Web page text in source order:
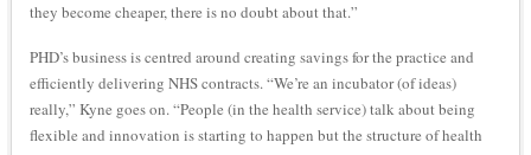
they become cheaper, there is no doubt about that.”
PHD’s business is centred around creating savings for the practice and
efficiently delivering NHS contracts. “We’re an incubator (of ideas)
really,” Kyne goes on. “People (in the health service) talk about being
flexible and innovation is starting to happen but the structure of health